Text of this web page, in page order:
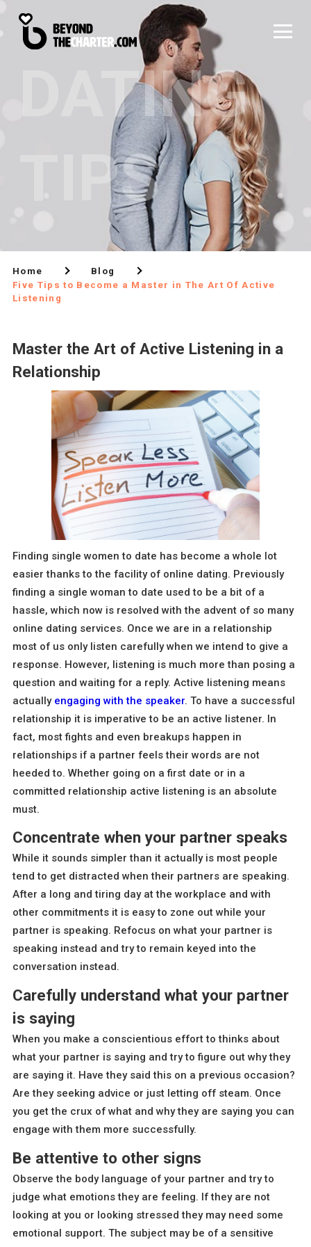
DATING
TIPS
Home
Blog
Five Tips to Become a Master in The Art Of Active
Listening
Master the Art of Active Listening in a
Relationship
Finding single women to date has become a whole lot
easier thanks to the facility of online dating. Previously
finding a single woman to date used to be a bit of a
hassle, which now is resolved with the advent of so many
online dating services. Once we are in a relationship
most of us only listen carefully when we intend to give a
response. However, listening is much more than posing a
question and waiting for a reply. Active listening means
actually engaging with the speaker. To have a successful
relationship it is imperative to be an active listener. In
fact, most fights and even breakups happen in
relationships if a partner feels their words are not
heeded to. Whether going on a first date or in a
committed relationship active listening is an absolute
must.
Concentrate when your partner speaks
While it sounds simpler than it actually is most people
tend to get distracted when their partners are speaking.
After a long and tiring day at the workplace and with
other commitments it is easy to zone out while your
partner is speaking. Refocus on what your partner is
speaking instead and try to remain keyed into the
conversation instead.
Carefully understand what your partner
is saying
When you make a conscientious effort to thinks about
what your partner is saying and try to figure out why they
are saying it. Have they said this on a previous occasion?
Are they seeking advice or just letting off steam. Once
you get the crux of what and why they are saying you can
engage with them more successfully.
Be attentive to other signs
Observe the body language of your partner and try to
judge what emotions they are feeling. If they are not
looking at you or looking stressed they may need some
emotional support. The subject may be of a sensitive